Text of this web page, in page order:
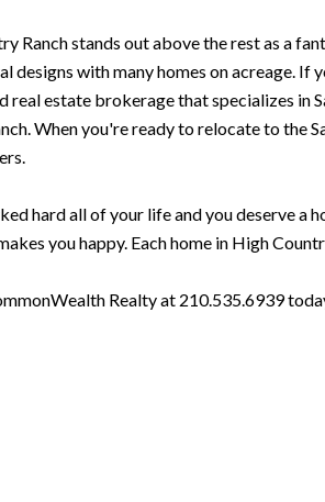
Ranch stands out above the rest as a
designs with many homes on acreage. If
real estate brokerage that specializes in
When you're ready to relocate to the
hard all of your life and you deserve a
you happy. Each home in High
Realty at 210.535.6939